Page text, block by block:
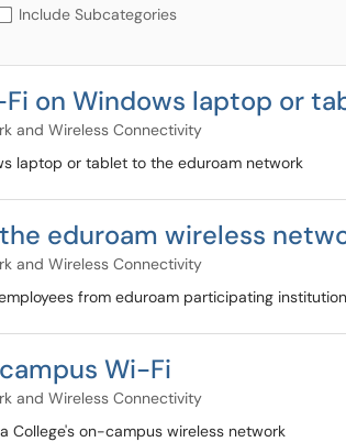
Include Subcategories
on Windows laptop or
and Wireless Connectivity
laptop or tablet to the eduroam network
eduroam wireless
and Wireless Connectivity
from eduroam participating
Wi-Fi
and Wireless Connectivity
College's on-campus wireless network